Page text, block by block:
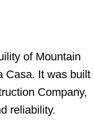
of Mountain
Casa. It was built
Company,
reliability.